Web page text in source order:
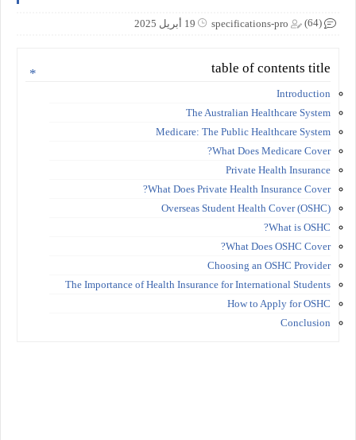
specifications-pro 19 أبريل 2025 (64)
table of contents title
Introduction
The Australian Healthcare System
Medicare: The Public Healthcare System
What Does Medicare Cover?
Private Health Insurance
What Does Private Health Insurance Cover?
Overseas Student Health Cover (OSHC)
What is OSHC?
What Does OSHC Cover?
Choosing an OSHC Provider
The Importance of Health Insurance for International Students
How to Apply for OSHC
Conclusion